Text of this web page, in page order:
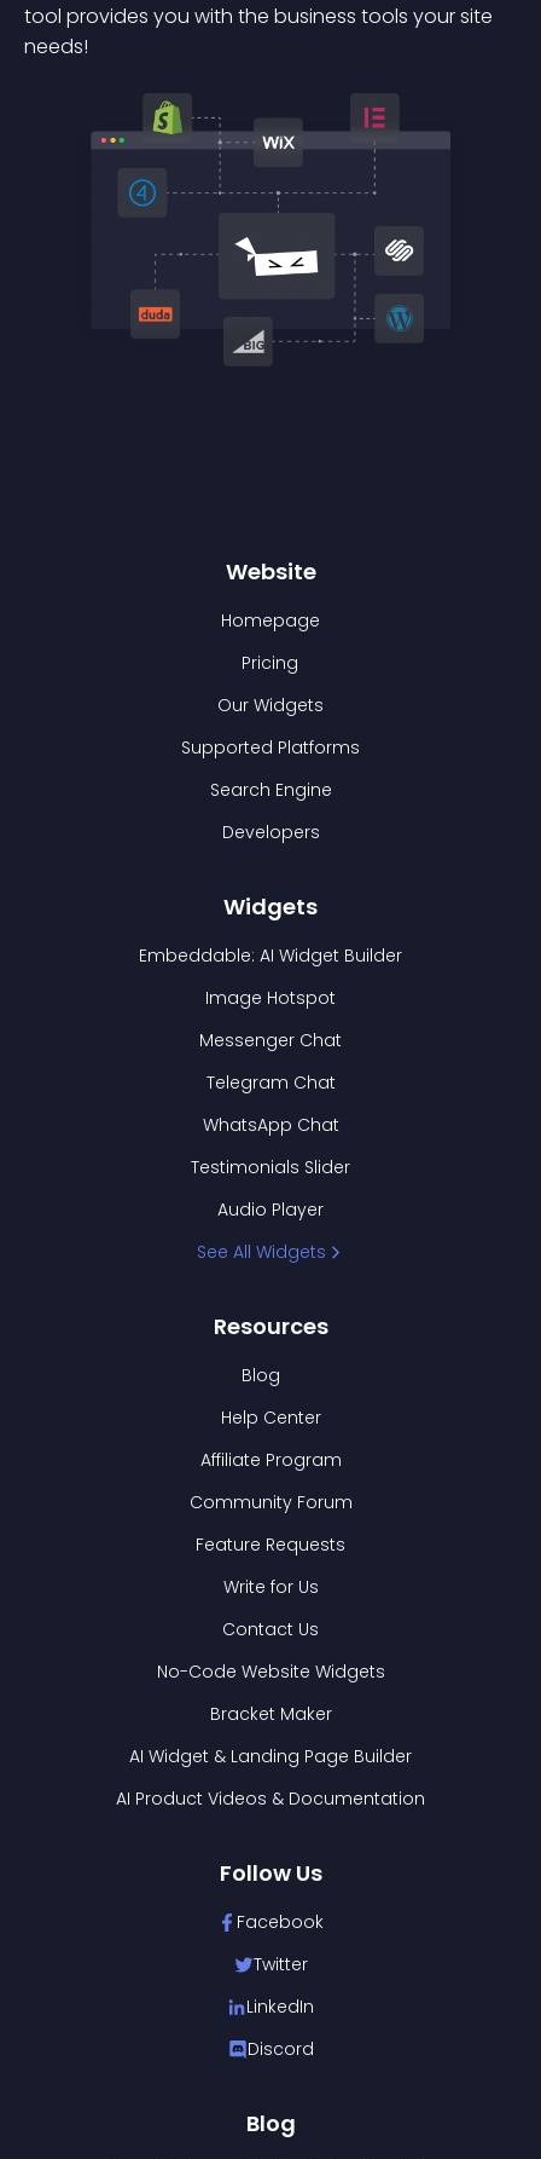
tool provides you with the business tools your site
needs!
Website
Homepage
Pricing
Our Widgets
Supported Platforms
Search Engine
Developers
Widgets
Embeddable: AI Widget Builder
Image Hotspot
Messenger Chat
Telegram Chat
WhatsApp Chat
Testimonials Slider
Audio Player
See All Widgets
Resources
Blog
Help Center
Affiliate Program
Community Forum
Feature Requests
Write for Us
Contact Us
No-Code Website Widgets
Bracket Maker
AI Widget & Landing Page Builder
AI Product Videos & Documentation
Follow Us
Facebook
Twitter
LinkedIn
Discord
Blog